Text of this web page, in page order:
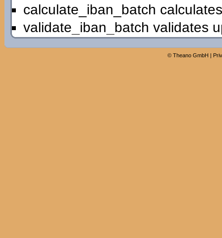
calculate_iban_batch
validate_iban_batch validates
© Theano GmbH |